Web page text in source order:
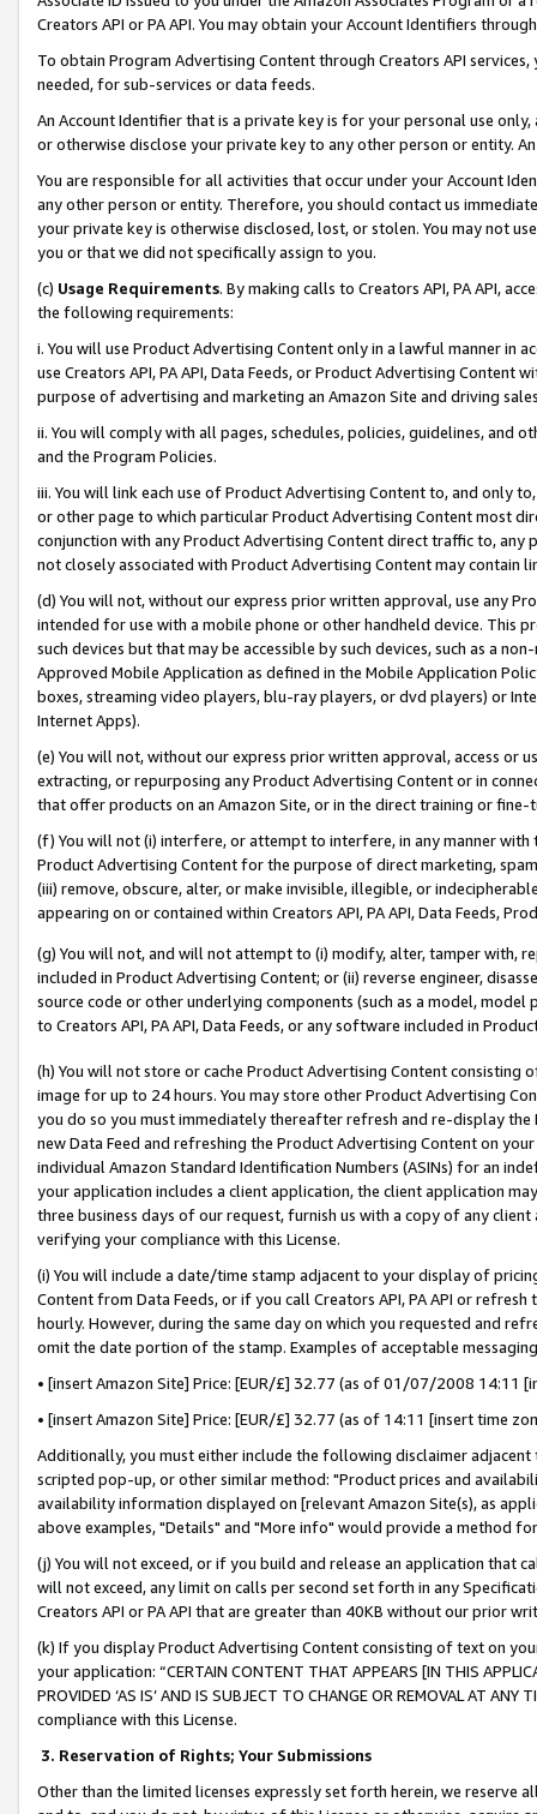
Creators API or PA API. You may obtain your Account Identifiers
To obtain Program Advertising Content through Creators API
needed, for sub-services or data feeds.
An Account Identifier that is a private key is for your personal use
or otherwise disclose your private key to any other person or entity.
You are responsible for all activities that occur under your Account
any other person or entity. Therefore, you should contact us
your private key is otherwise disclosed, lost, or stolen. You may not
you or that we did not specifically assign to you.
(c) Usage Requirements. By making calls to Creators API, PA API,
the following requirements:
i. You will use Product Advertising Content only in a lawful manner in
use Creators API, PA API, Data Feeds, or Product Advertising
purpose of advertising and marketing an Amazon Site and driving
ii. You will comply with all pages, schedules, policies, guidelines, and
and the Program Policies.
iii. You will link each use of Product Advertising Content to, and only
or other page to which particular Product Advertising Content most
conjunction with any Product Advertising Content direct traffic to,
not closely associated with Product Advertising Content may contain
(d) You will not, without our express prior written approval, use any
intended for use with a mobile phone or other handheld device. This
such devices but that may be accessible by such devices, such as a
Approved Mobile Application as defined in the Mobile Application
boxes, streaming video players, blu-ray players, or dvd players) or
Internet Apps).
(e) You will not, without our express prior written approval, access or
extracting, or repurposing any Product Advertising Content or in
that offer products on an Amazon Site, or in the direct training or
(f) You will not (i) interfere, or attempt to interfere, in any manner
Product Advertising Content for the purpose of direct marketing,
(iii) remove, obscure, alter, or make invisible, illegible, or
appearing on or contained within Creators API, PA API, Data Feeds,
(g) You will not, and will not attempt to (i) modify, alter, tamper with,
included in Product Advertising Content; or (ii) reverse engineer,
source code or other underlying components (such as a model,
to Creators API, PA API, Data Feeds, or any software included in
(h) You will not store or cache Product Advertising Content
image for up to 24 hours. You may store other Product Advertising
you do so you must immediately thereafter refresh and re-display the
new Data Feed and refreshing the Product Advertising Content on
individual Amazon Standard Identification Numbers (ASINs) for an
your application includes a client application, the client application
three business days of our request, furnish us with a copy of any
verifying your compliance with this License.
(i) You will include a date/time stamp adjacent to your display of
Content from Data Feeds, or if you call Creators API, PA API or
hourly. However, during the same day on which you requested and
omit the date portion of the stamp. Examples of acceptable
• [insert Amazon Site] Price: [EUR/£] 32.77 (as of 01/07/2008 14:11
• [insert Amazon Site] Price: [EUR/£] 32.77 (as of 14:11 [insert time
Additionally, you must either include the following disclaimer
scripted pop-up, or other similar method: "Product prices and
availability information displayed on [relevant Amazon Site(s), as
above examples, "Details" and "More info" would provide a method
(j) You will not exceed, or if you build and release an application that
will not exceed, any limit on calls per second set forth in any
Creators API or PA API that are greater than 40KB without our prior
(k) If you display Product Advertising Content consisting of text on
your application: “CERTAIN CONTENT THAT APPEARS [IN THIS
PROVIDED ‘AS IS’ AND IS SUBJECT TO CHANGE OR REMOVAL AT
compliance with this License.
3. Reservation of Rights; Your Submissions
Other than the limited licenses expressly set forth herein, we